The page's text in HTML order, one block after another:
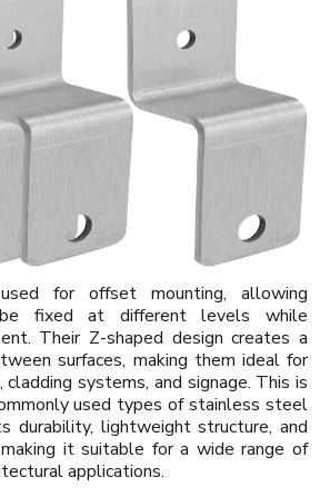
for offset mounting, allowing
fixed at different levels while
Their Z-shaped design creates a
surfaces, making them ideal for
systems, and signage. This is
used types of stainless steel
durability, lightweight structure, and
it suitable for a wide range of
applications.